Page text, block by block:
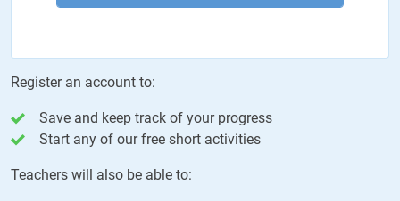
Register an account to:
Save and keep track of your progress
Start any of our free short activities
Teachers will also be able to: